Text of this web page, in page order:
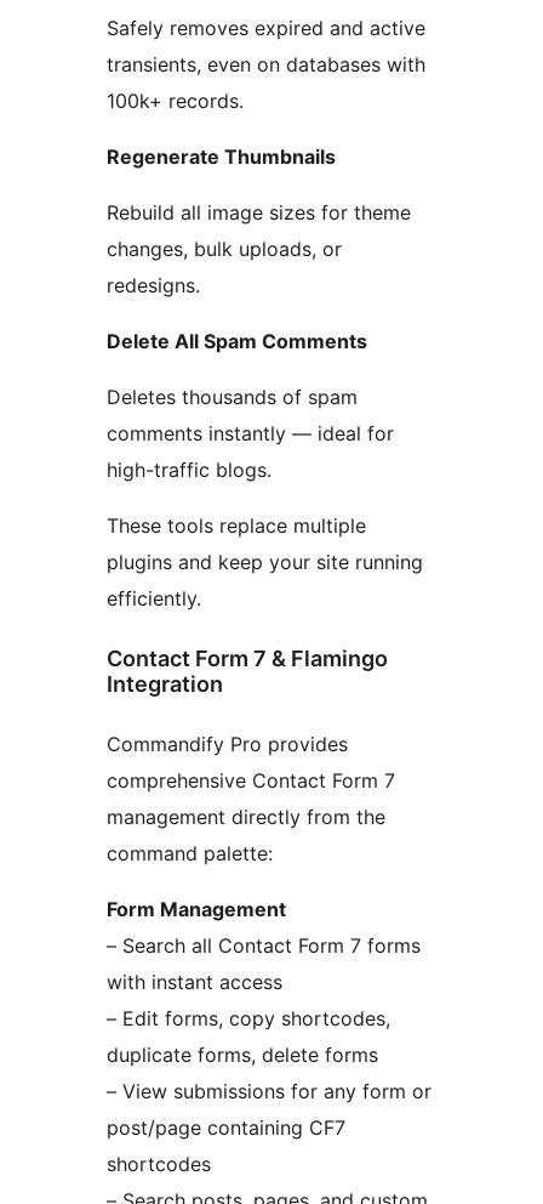
Safely removes expired and active
transients, even on databases with
100k+ records.
Regenerate Thumbnails
Rebuild all image sizes for theme
changes, bulk uploads, or
redesigns.
Delete All Spam Comments
Deletes thousands of spam
comments instantly — ideal for
high-traffic blogs.
These tools replace multiple
plugins and keep your site running
efficiently.
Contact Form 7 & Flamingo
Integration
Commandify Pro provides
comprehensive Contact Form 7
management directly from the
command palette:
Form Management
– Search all Contact Form 7 forms
with instant access
– Edit forms, copy shortcodes,
duplicate forms, delete forms
– View submissions for any form or
post/page containing CF7
shortcodes